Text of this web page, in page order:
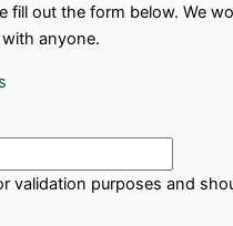
fill out the form below. We
anyone.
validation purposes and